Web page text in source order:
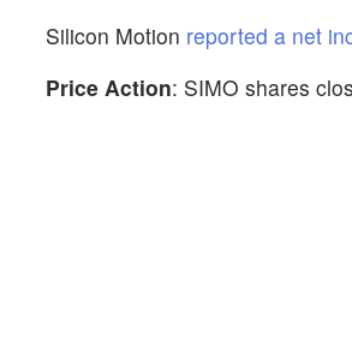
Silicon Motion reported a net
Price Action: SIMO shares